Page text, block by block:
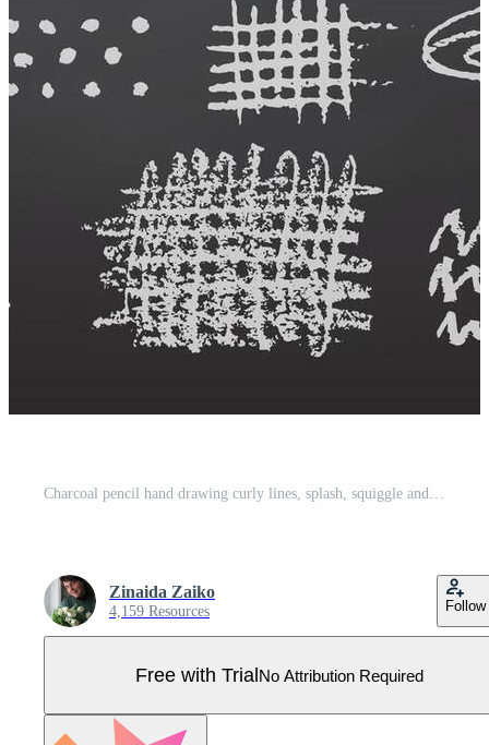
Charcoal pencil hand drawing curly lines, splash, squiggle and shapes. White elements on chalkboard. Grunge chalk crayon scribbles doodles textures. Rough crayon strokes. illustration Pro Vector
Zinaida Zaiko
4,159 Resources Follow
Free with TrialNo Attribution Required